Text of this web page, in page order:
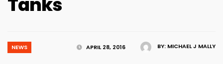
BY: MICHAEL J MALLY
APRIL 28, 2016
NEWS